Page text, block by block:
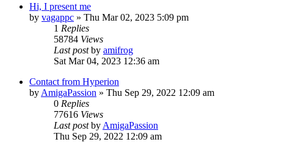
Hi, I present me
by vagappc » Thu Mar 02, 2023 5:09 pm
1 Replies
58784 Views
Last postby amifrog
Sat Mar 04, 2023 12:36 am
Contact from Hyperion
by AmigaPassion » Thu Sep 29, 2022 12:09 am
0 Replies
77616 Views
Last postby AmigaPassion
Thu Sep 29, 2022 12:09 am